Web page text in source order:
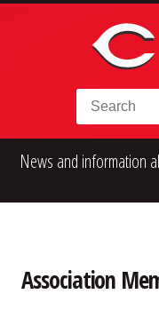
Skip to content
Search for:
High School
Teener
News and information
Association